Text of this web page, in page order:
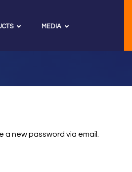
MEDIA
new password via email.